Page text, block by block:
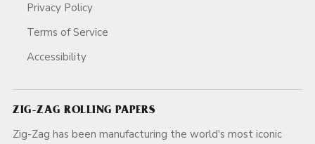
Privacy Policy
Terms of Service
Accessibility
ZIG-ZAG ROLLING PAPERS
Zig-Zag has been manufacturing the world's most iconic